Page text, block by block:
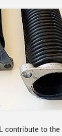
contribute to